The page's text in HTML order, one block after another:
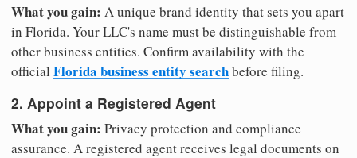
What you gain: A unique brand identity that sets you apart
in Florida. Your LLC's name must be distinguishable from
other business entities. Confirm availability with the
official Florida business entity searchbefore filing.
2. Appoint a Registered Agent
What you gain: Privacy protection and compliance
assurance. A registered agent receives legal documents on